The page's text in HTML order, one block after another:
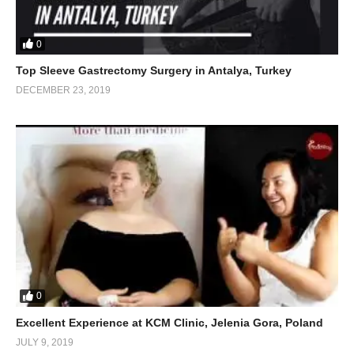
0
Top Sleeve Gastrectomy Surgery in Antalya, Turkey
DECEMBER 23, 2019
0
Excellent Experience at KCM Clinic, Jelenia Gora, Poland
JULY 9, 2019